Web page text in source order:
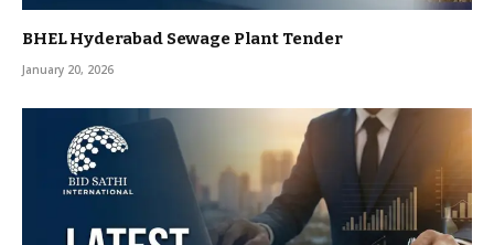
BHEL Hyderabad Sewage Plant Tender
January 20, 2026